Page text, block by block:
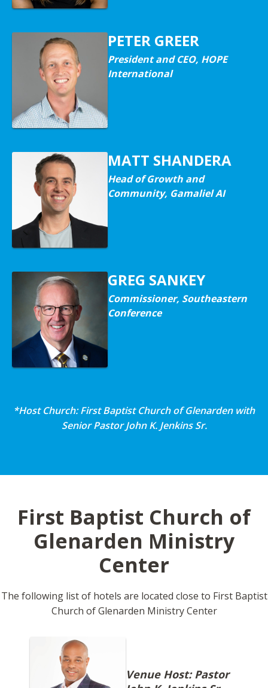
PETER GREER
President and CEO, HOPE
International
MATT SHANDERA
Head of Growth and
Community, Gamaliel AI
GREG SANKEY
Commissioner, Southeastern
Conference
*Host Church: First Baptist Church of Glenarden with
Senior Pastor John K. Jenkins Sr.
First Baptist Church of
Glenarden Ministry
Center
The following list of hotels are located close to First Baptist
Church of Glenarden Ministry Center
Venue Host: Pastor